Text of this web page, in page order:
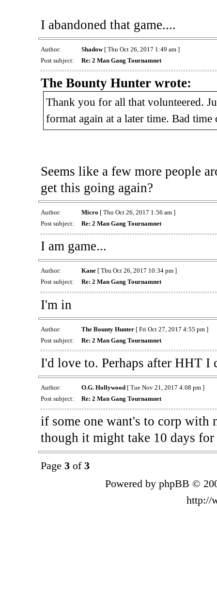
I abandoned that game....
Author: Shadow[ Thu Oct 26, 2017 1:49 am ]
Post subject:
Re: 2 Man Gang Tournamnet
The Bounty Hunter wrote:
Thank you for all that volunteered.
format again at a later time. Bad
Seems like a few more people
get this going again?
Author: Micro [ Thu Oct 26, 2017 1:56 am ]
Post subject:
Re: 2 Man Gang Tournamnet
I am game...
Author: Kane[ Thu Oct 26, 2017 10:34 pm ]
Post subject:
Re: 2 Man Gang Tournamnet
I'm in
Author: The Bounty Hunter[ Fri Oct 27, 2017 4:55 pm ]
Post subject:
Re: 2 Man Gang Tournamnet
I'd love to. Perhaps after HHT I
Author: O.G. Hollywood[ Tue Nov 21, 2017 4:08 pm ]
Post subject:
Re: 2 Man Gang Tournamnet
if some one want's to corp with
though it might take 10 days
Page 3of 3
Powered by phpBB ©
http://